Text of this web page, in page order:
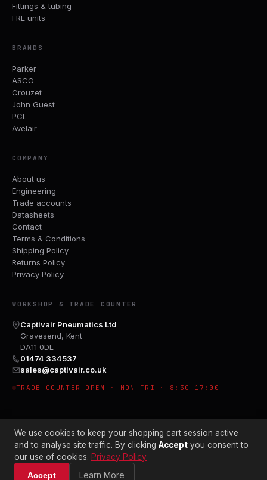
Fittings & tubing
FRL units
BRANDS
Parker
ASCO
Crouzet
John Guest
PCL
Avelair
COMPANY
About us
Engineering
Trade accounts
Datasheets
Contact
Terms & Conditions
Shipping Policy
Returns Policy
Privacy Policy
WORKSHOP & TRADE COUNTER
Captivair Pneumatics Ltd
Gravesend, Kent
DA11 0DL
01474 334537
sales@captivair.co.uk
TRADE COUNTER OPEN · MON–FRI · 8:30–17:00
© 2026 CAPTIVAIR PNEUMATICS LTD · CO. NO. 00897412
We use cookies to keep your shopping cart session active
and to analyse site traffic. By clicking Accept you consent to
our use of cookies. Privacy Policy
Accept
Learn More